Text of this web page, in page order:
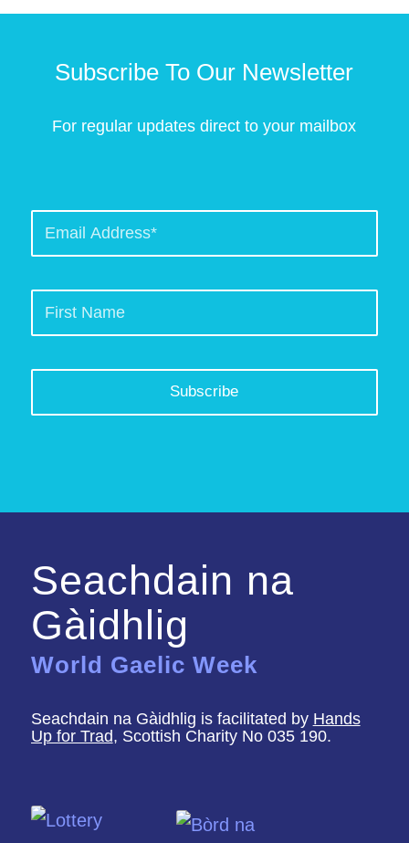
Subscribe To Our Newsletter
For regular updates direct to your mailbox
Seachdain na
Gàidhlig
World Gaelic Week
Seachdain na Gàidhlig is facilitated by Hands
Up for Trad, Scottish Charity No 035 190.